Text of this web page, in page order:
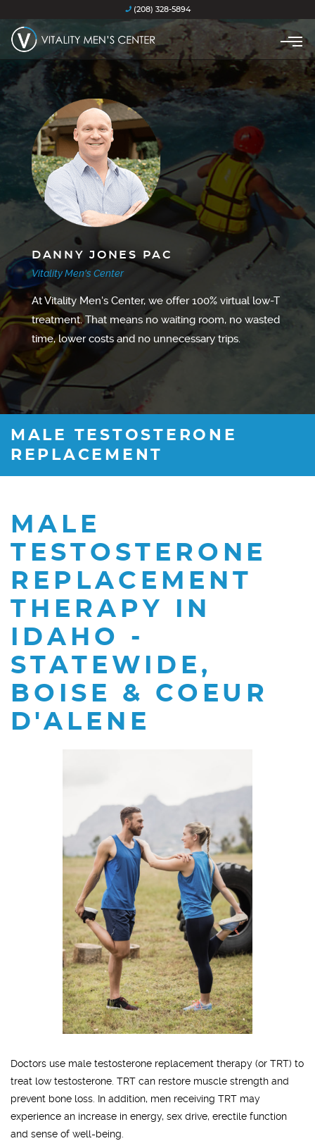
(208) 328-5894
DANNY JONES PAC
Vitality Men's Center
At Vitality Men's Center, we offer 100% virtual low-T
treatment. That means no waiting room, no wasted
time, lower costs and no unnecessary trips.
MALE TESTOSTERONE
REPLACEMENT
MALE
TESTOSTERONE
REPLACEMENT
THERAPY IN
IDAHO -
STATEWIDE,
BOISE & COEUR
D'ALENE
Doctors use male testosterone replacement therapy (or TRT) to
treat low testosterone. TRT can restore muscle strength and
prevent bone loss. In addition, men receiving TRT may
experience an increase in energy, sex drive, erectile function
and sense of well-being.